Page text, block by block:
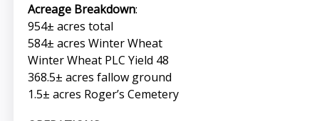
Acreage Breakdown:
954± acres total
584± acres Winter Wheat
Winter Wheat PLC Yield 48
368.5± acres fallow ground
1.5± acres Roger’s Cemetery